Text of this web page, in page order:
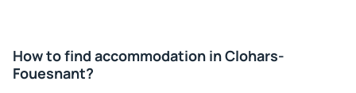
How to find accommodation in Clohars-
Fouesnant?